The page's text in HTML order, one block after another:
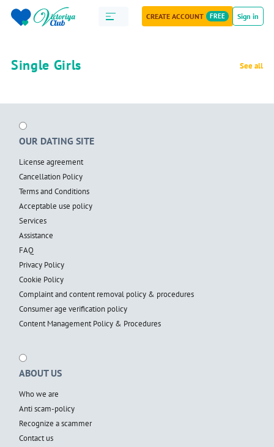
CREATE ACCOUNT FREE Sign in
Single Girls See all
OUR DATING SITE
License agreement
Cancellation Policy
Terms and Conditions
Acceptable use policy
Services
Assistance
FAQ
Privacy Policy
Cookie Policy
Complaint and content removal policy & procedures
Consumer age verification policy
Content Management Policy & Procedures
ABOUT US
Who we are
Anti scam-policy
Recognize a scammer
Contact us